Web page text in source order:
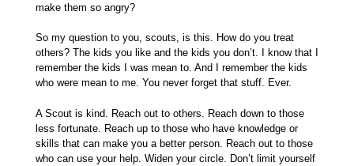
make them so angry?
So my question to you, scouts, is this. How do you treat
others? The kids you like and the kids you don’t. I know that I
remember the kids I was mean to. And I remember the kids
who were mean to me. You never forget that stuff. Ever.
A Scout is kind. Reach out to others. Reach down to those
less fortunate. Reach up to those who have knowledge or
skills that can make you a better person. Reach out to those
who can use your help. Widen your circle. Don’t limit yourself